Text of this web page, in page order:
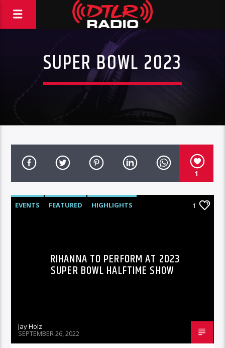
SUPER BOWL 2023
1
EVENTS FEATURED HIGHLIGHTS 1
RIHANNA TO PERFORM AT 2023
SUPER BOWL HALFTIME SHOW
Jay Holz
SEPTEMBER 26, 2022